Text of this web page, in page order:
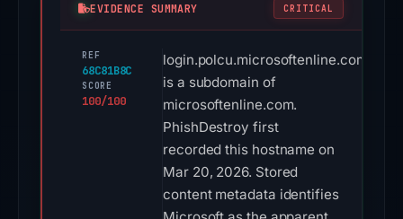
EVIDENCE SUMMARY CRITICAL
REF
68C81B8C
SCORE
100/100
login.polcu.microsoftenline.com
is a subdomain of
microsoftenline.com.
PhishDestroy first
recorded this hostname on
Mar 20, 2026. Stored
content metadata identifies